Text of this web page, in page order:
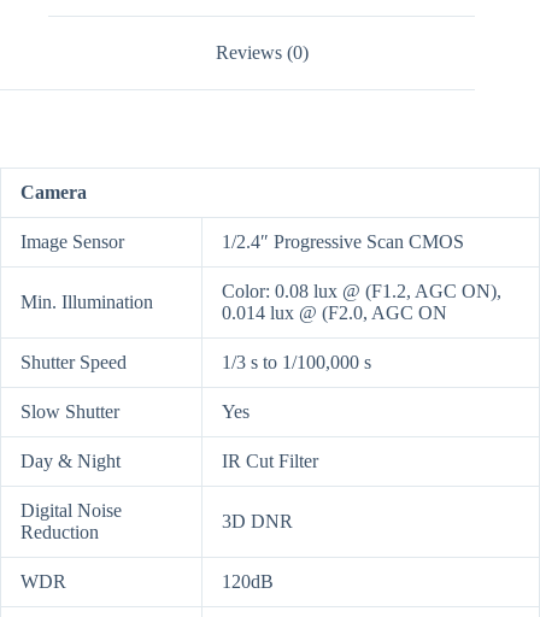
Reviews (0)
Camera
Image Sensor 1/2.4″ Progressive Scan CMOS
Min. Illumination
Color: 0.08 lux @ (F1.2, AGC ON),
0.014 lux @ (F2.0, AGC ON
Shutter Speed 1/3 s to 1/100,000 s
Slow Shutter Yes
Day & Night IR Cut Filter
Digital Noise
Reduction
3D DNR
WDR 120dB